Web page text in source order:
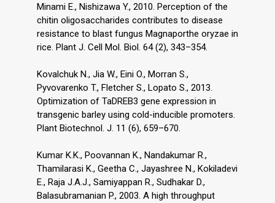
Minami E., Nishizawa Y., 2010. Perception of the
chitin oligosaccharides contributes to disease
resistance to blast fungus Magnaporthe oryzae in
rice. Plant J. Cell Mol. Biol. 64 (2), 343–354.
Kovalchuk N., Jia W., Eini O., Morran S.,
Pyvovarenko T., Fletcher S., Lopato S., 2013.
Optimization of TaDREB3 gene expression in
transgenic barley using cold-inducible promoters.
Plant Biotechnol. J. 11 (6), 659–670.
Kumar K.K., Poovannan K., Nandakumar R.,
Thamilarasi K., Geetha C., Jayashree N., Kokiladevi
E., Raja J.A.J., Samiyappan R., Sudhakar D.,
Balasubramanian P., 2003. A high throughput